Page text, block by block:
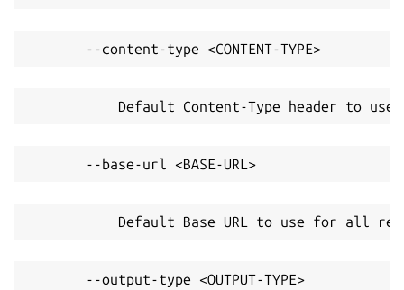
       --content-type <CONTENT-TYPE>
Default Content-Type header to
       --base-url <BASE-URL>
Default Base URL to use for all
       --output-type <OUTPUT-TYPE>